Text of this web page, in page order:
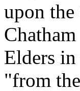
upon
Elders in
"from